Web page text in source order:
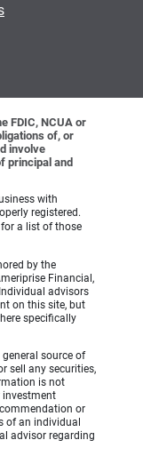
FDIC, NCUA or
of, or
involve
principal and
with
registered.
a list of those
by the
Financial,
advisors
on this site, but
specifically
source of
sell any securities,
is not
investment
or
of an individual
advisor regarding